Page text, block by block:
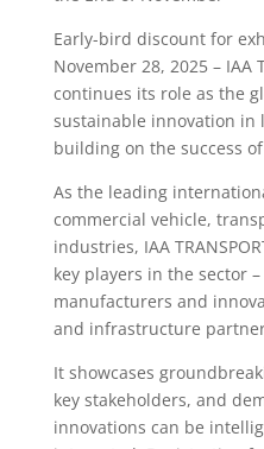
Early-bird discount for
November 28, 2025 – IAA
continues its role as the
sustainable innovation in
building on the success
As the leading
commercial vehicle,
industries, IAA
key players in the sector
manufacturers and
and infrastructure
It showcases
key stakeholders, and
innovations can be